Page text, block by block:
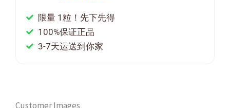
限量 1粒！先下先得
100%保证正品
3-7天运送到你家
Customer Images